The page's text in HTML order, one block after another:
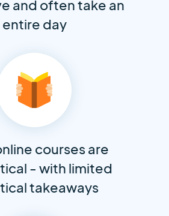
and often take an
entire day
courses are
- with limited
takeaways